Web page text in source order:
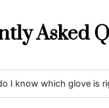
Asked
I know which glove is